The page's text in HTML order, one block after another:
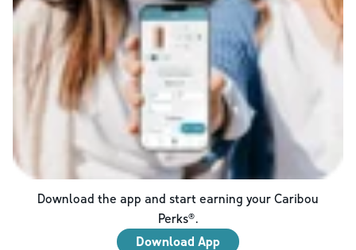
Download the app and start earning your Caribou
Perks®.
Download App